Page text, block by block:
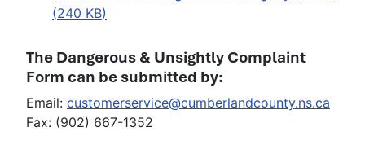
(240 KB)
The Dangerous & Unsightly Complaint
Form can be submitted by:
Email: customerservice@cumberlandcounty.ns.ca
Fax: (902) 667-1352